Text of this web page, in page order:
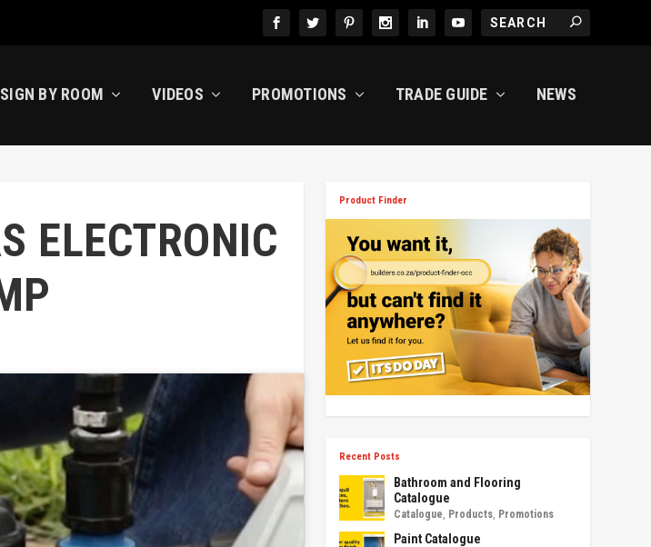
BY ROOM VIDEOS PROMOTIONS TRADE GUIDE NEWS
ELECTRONIC
Product Finder
Recent Posts
Bathroom and Flooring
Catalogue
Catalogue Products Promotions
Paint Catalogue